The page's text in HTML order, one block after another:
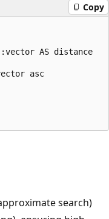
Copy
AS distance
asc
search)